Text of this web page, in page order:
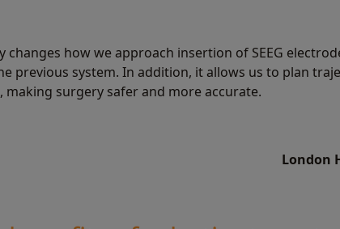
changes how we approach insertion of SEEG
previous system. In addition, it allows us to plan
making surgery safer and more accurate.
London